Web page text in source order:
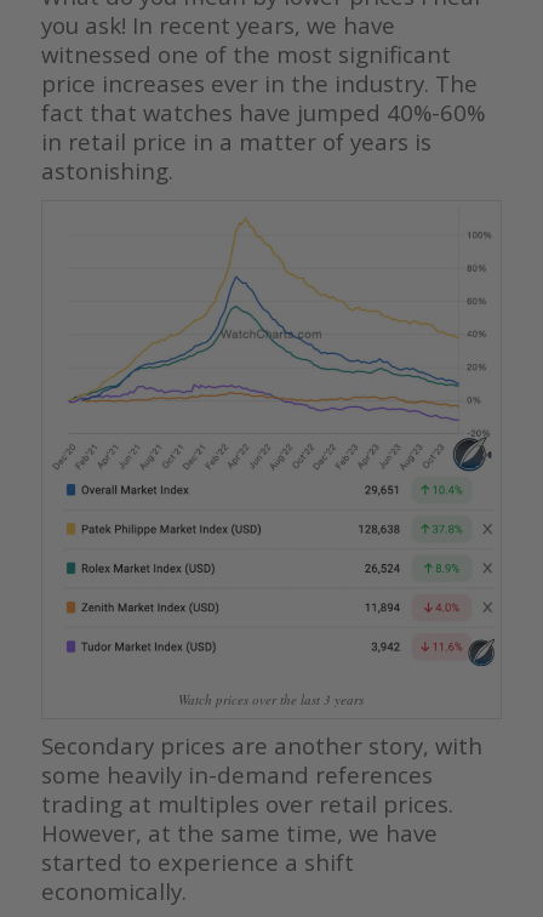
you ask! In recent years, we have
witnessed one of the most significant
price increases ever in the industry. The
fact that watches have jumped 40%-60%
in retail price in a matter of years is
astonishing.
Watch prices over the last 3 years
Secondary prices are another story, with
some heavily in-demand references
trading at multiples over retail prices.
However, at the same time, we have
started to experience a shift
economically.